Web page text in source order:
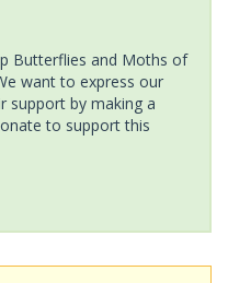
Butterflies and Moths of
want to express our
support by making a
to support this